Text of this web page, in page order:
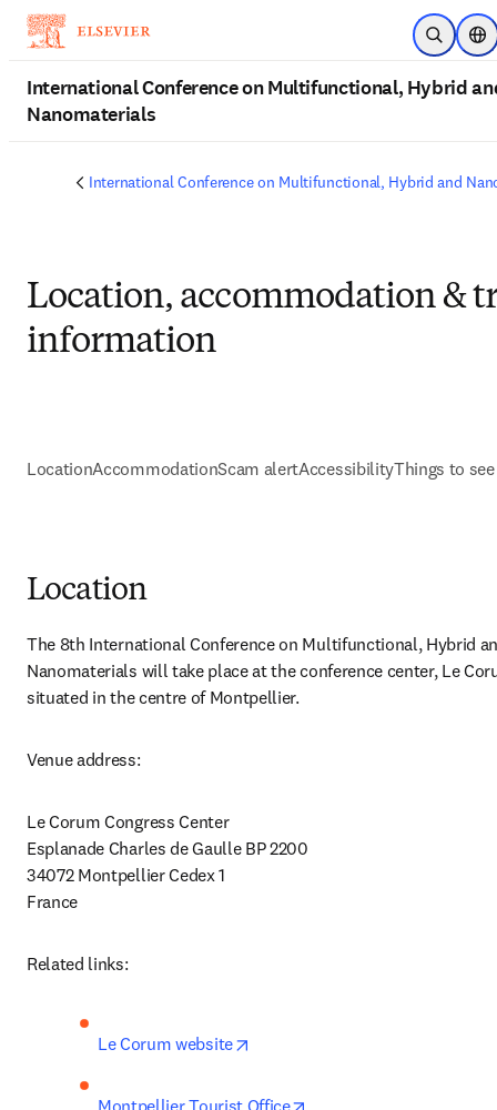
Open
International Conference on Multifunctional, Hybrid
Nanomaterials
International Conference on Multifunctional, Hybrid and
Location, accommodation &
information
LocationAccommodationScam alertAccessibilityThings to
Location
The 8th International Conference on Multifunctional, Hybrid
Nanomaterials will take place at the conference center, Le
situated in the centre of Montpellier.
Venue address:
Le Corum Congress Center
Esplanade Charles de Gaulle BP 2200
34072 Montpellier Cedex 1
France
Related links:
Le Corum website
Montpellier Tourist Office